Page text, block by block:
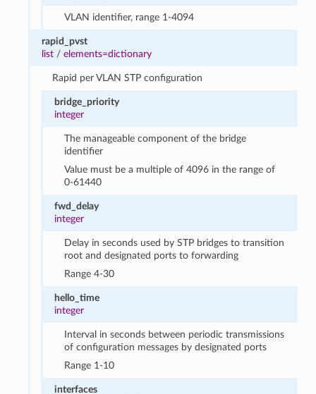
VLAN identifier, range 1-4094
rapid_pvst
list /elements=dictionary
Rapid per VLAN STP configuration
bridge_priority
integer
The manageable component of the bridge
identifier
Value must be a multiple of 4096 in the range of
0-61440
fwd_delay
integer
Delay in seconds used by STP bridges to transition
root and designated ports to forwarding
Range 4-30
hello_time
integer
Interval in seconds between periodic transmissions
of configuration messages by designated ports
Range 1-10
interfaces